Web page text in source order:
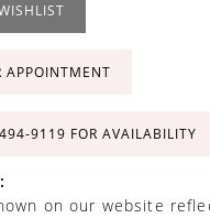
APPOINTMENT
FOR AVAILABILITY
on our website